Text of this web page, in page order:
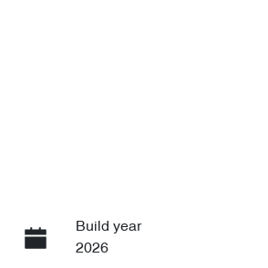
Build year
2026